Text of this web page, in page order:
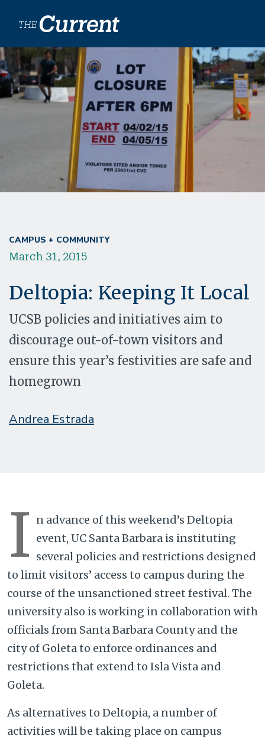
CAMPUS + COMMUNITY
March 31, 2015
Deltopia: Keeping It Local
UCSB policies and initiatives aim to
discourage out-of-town visitors and
ensure this year’s festivities are safe and
homegrown
Andrea Estrada
I n advance of this weekend’s Deltopia
event, UC Santa Barbara is instituting
several policies and restrictions designed
to limit visitors’ access to campus during the
course of the unsanctioned street festival. The
university also is working in collaboration with
officials from Santa Barbara County and the
city of Goleta to enforce ordinances and
restrictions that extend to Isla Vista and
Goleta.
As alternatives to Deltopia, a number of
activities will be taking place on campus